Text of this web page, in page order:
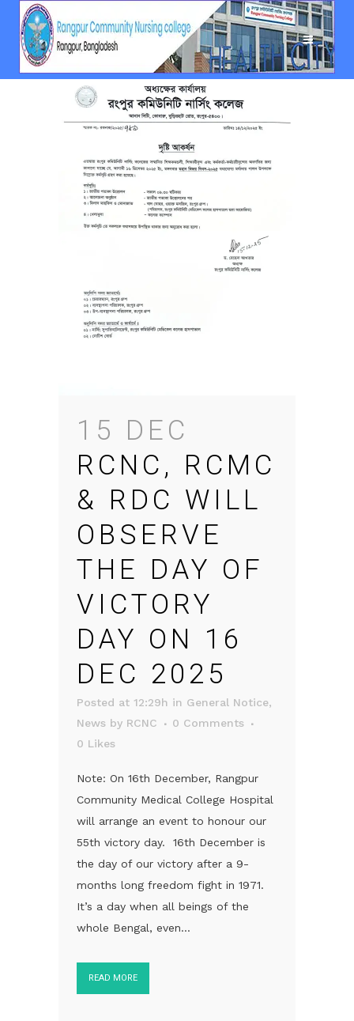
15 DEC
RCNC, RCMC
& RDC WILL
OBSERVE
THE DAY OF
VICTORY
DAY ON 16
DEC 2025
Posted at 12:29h in General Notice,
News by RCNC
0 Comments
0 Likes
Note: On 16th December, Rangpur
Community Medical College Hospital
will arrange an event to honour our
55th victory day. 16th December is
the day of our victory after a 9-
months long freedom fight in 1971.
It’s a day when all beings of the
whole Bengal, even...
READ MORE